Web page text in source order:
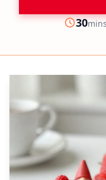
Prep
30mins